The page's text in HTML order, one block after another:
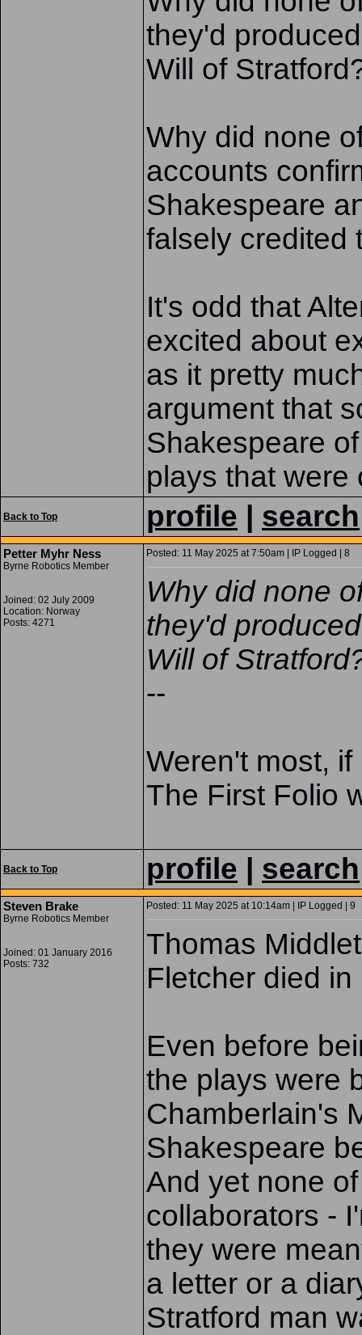
they'd
Will of
Why did none
accounts
Shakespeare
falsely credited
It's odd that
excited about
as it pretty
argument that
Shakespeare
plays that were
Back to Top profile search
Petter Myhr Ness
Byrne Robotics Member
Joined: 02 July 2009
Location: Norway
Posts: 4271
Posted: 11 May 2025 at 7:50am | IP Logged | 8
Why did none
they'd
Will of
--
Weren't most,
The First Folio
Back to Top profile search
Steven Brake
Byrne Robotics Member
Joined: 01 January 2016
Posts: 732
Posted: 11 May 2025 at 10:14am | IP Logged | 9
Thomas
Fletcher died in
Even before
the plays were
Chamberlain's
Shakespeare
And yet none
collaborators -
they were
a letter or a
Stratford man